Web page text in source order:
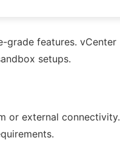
grade features. vCenter
setups.
or external connectivity.